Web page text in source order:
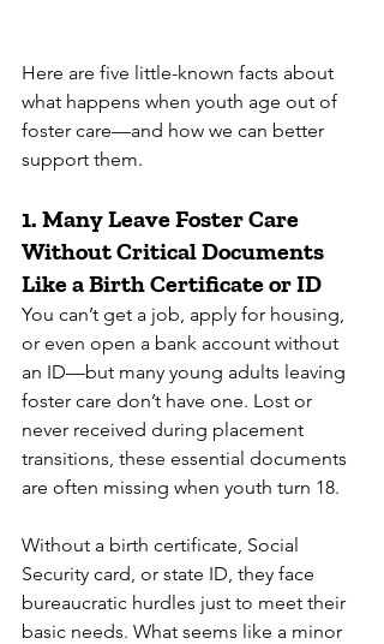
Here are five little-known facts about
what happens when youth age out of
foster care—and how we can better
support them.
1. Many Leave Foster Care
Without Critical Documents
Like a Birth Certificate or ID
You can’t get a job, apply for housing,
or even open a bank account without
an ID—but many young adults leaving
foster care don’t have one. Lost or
never received during placement
transitions, these essential documents
are often missing when youth turn 18.
Without a birth certificate, Social
Security card, or state ID, they face
bureaucratic hurdles just to meet their
basic needs. What seems like a minor